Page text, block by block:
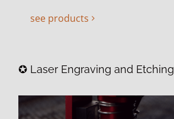
see products
✪ Laser Engraving and Etching